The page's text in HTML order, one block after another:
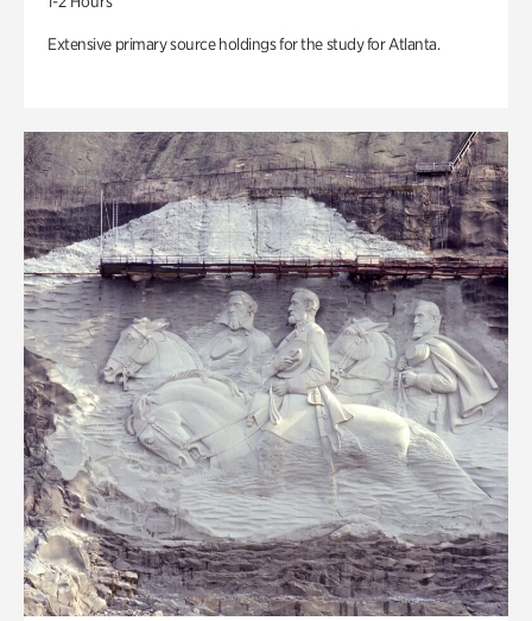
Extensive primary source holdings for the study for Atlanta.